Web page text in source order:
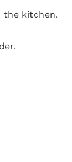
the kitchen.